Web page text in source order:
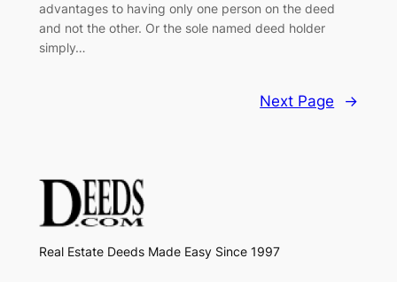
advantages to having only one person on the deed
and not the other. Or the sole named deed holder
simply…
Next Page →
Real Estate Deeds Made Easy Since 1997